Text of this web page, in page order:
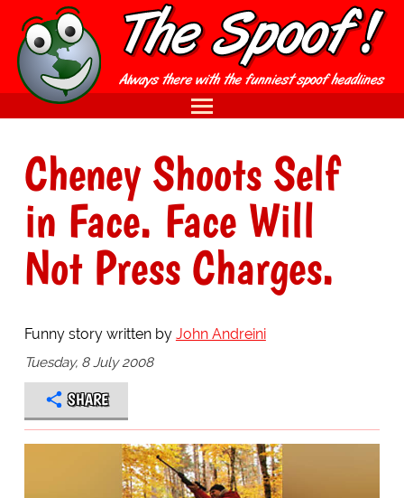
Cheney Shoots Self
in Face. Face Will
Not Press Charges.
Funny story written by John Andreini
Tuesday, 8 July 2008
SHARE